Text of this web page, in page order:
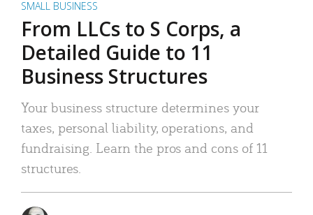
SMALL BUSINESS
From LLCs to S Corps, a
Detailed Guide to 11
Business Structures
Your business structure determines your
taxes, personal liability, operations, and
fundraising. Learn the pros and cons of 11
structures.